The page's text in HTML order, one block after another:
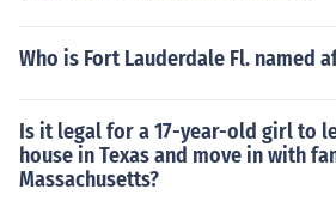
Who is Fort Lauderdale Fl. named
Is it legal for a 17-year-old girl to
house in Texas and move in with
Massachusetts?